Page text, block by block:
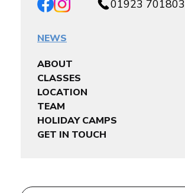
01923 701803
NEWS
ABOUT
CLASSES
LOCATION
TEAM
HOLIDAY CAMPS
GET IN TOUCH